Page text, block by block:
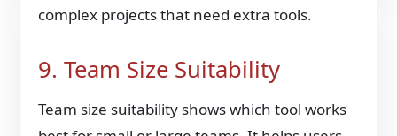
complex projects that need extra tools.
9. Team Size Suitability
Team size suitability shows which tool works